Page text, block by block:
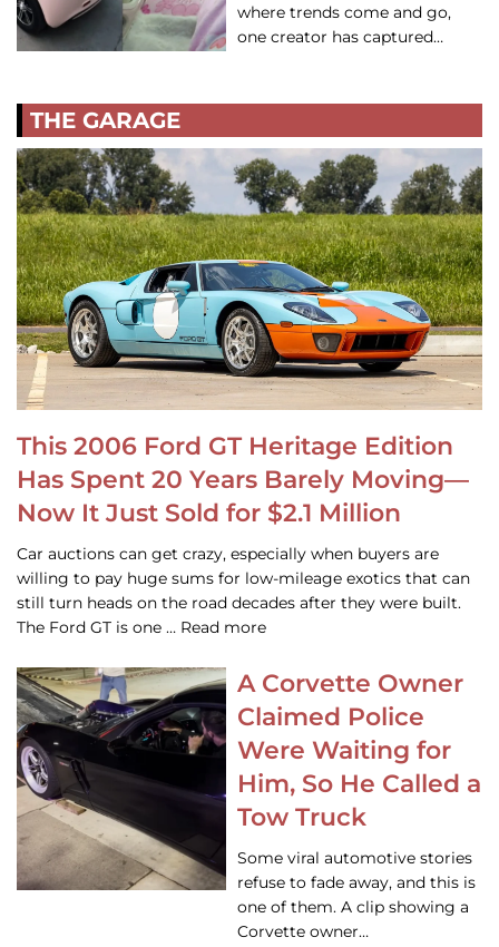
where trends come and go,
one creator has captured…
THE GARAGE
This 2006 Ford GT Heritage Edition
Has Spent 20 Years Barely Moving—
Now It Just Sold for $2.1 Million
Car auctions can get crazy, especially when buyers are
willing to pay huge sums for low-mileage exotics that can
still turn heads on the road decades after they were built.
The Ford GT is one … Read more
A Corvette Owner
Claimed Police
Were Waiting for
Him, So He Called a
Tow Truck
Some viral automotive stories
refuse to fade away, and this is
one of them. A clip showing a
Corvette owner…